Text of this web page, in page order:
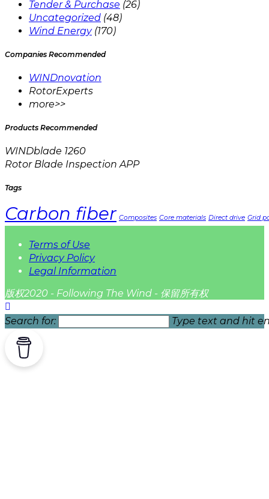
Tender & Purchase (26)
Uncategorized (48)
Wind Energy (170)
Companies Recommended
WINDnovation
RotorExperts
more>>
Products Recommended
WINDblade 1260
Rotor Blade Inspection APP
Tags
Carbon fiber Composites Core materials Direct drive Grid
Terms of Use
Privacy Policy
Legal Information
版权2020 - Following The Wind - 保留所有权
Search for: Type text and hit